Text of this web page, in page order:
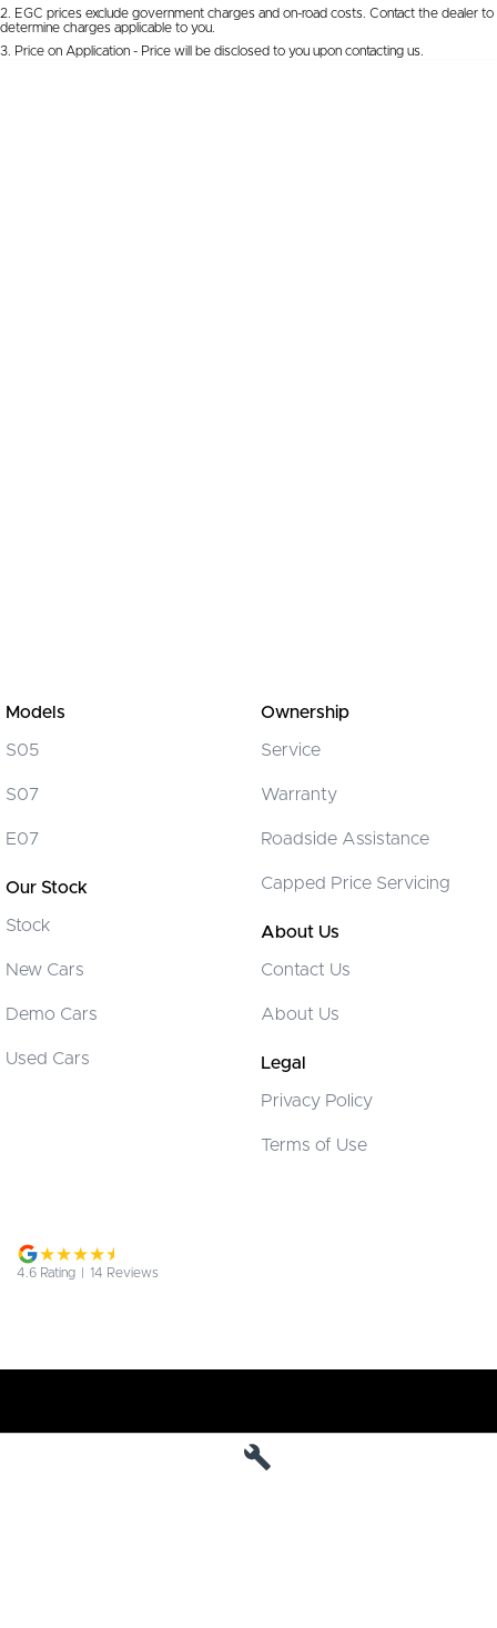
Courtesy Shuttle Service
Latest News Seats
2 EGC prices exclude government charges and on-road costs. Contact the dealer to
determine charges applicable to you.
3 Price on Application - Price will be disclosed to you upon contacting us.
Models
S05
S07
E07
Our Stock
Stock
New Cars
Demo Cars
Used Cars
Ownership
Service
Warranty
Roadside Assistance
Capped Price Servicing
About Us
Contact Us
About Us
Legal
Privacy Policy
Terms of Use
4.6 Rating 14 Reviews